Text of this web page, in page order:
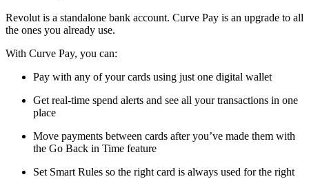
Revolut is a standalone bank account. Curve Pay is an upgrade to all
the ones you already use.
With Curve Pay, you can:
Pay with any of your cards using just one digital wallet
Get real-time spend alerts and see all your transactions in one
place
Move payments between cards after you’ve made them with
the Go Back in Time feature
Set Smart Rules so the right card is always used for the right